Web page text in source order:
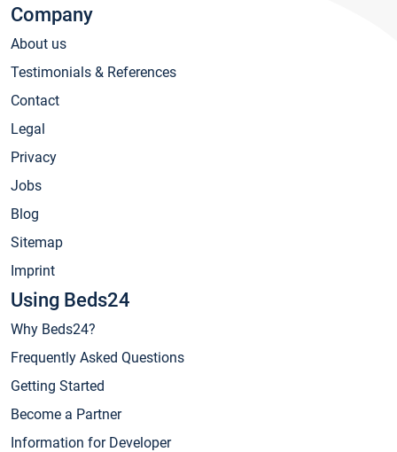
Company
About us
Testimonials & References
Contact
Legal
Privacy
Jobs
Blog
Sitemap
Imprint
Using Beds24
Why Beds24?
Frequently Asked Questions
Getting Started
Become a Partner
Information for Developer